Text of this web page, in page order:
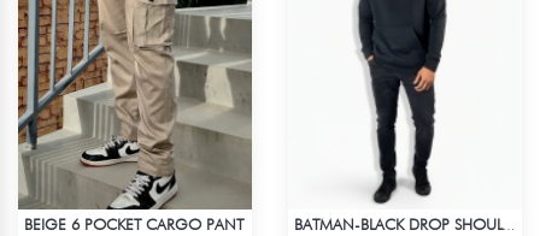
BEIGE 6 POCKET CARGO PANT
BATMAN-BLACK DROP SHOULDER HOODIE